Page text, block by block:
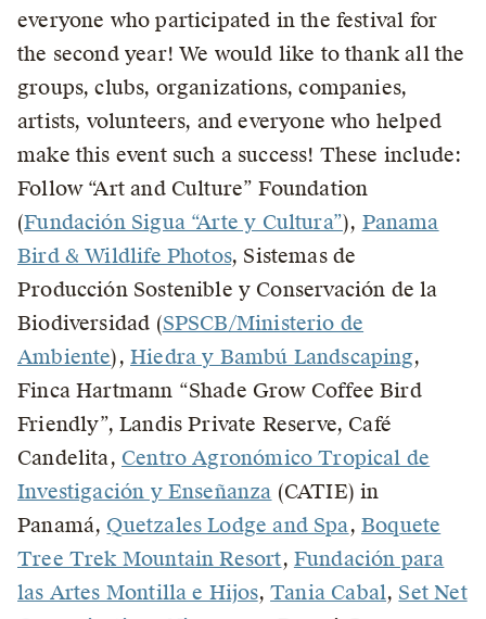
everyone who participated in the festival for
the second year! We would like to thank all the
groups, clubs, organizations, companies,
artists, volunteers, and everyone who helped
make this event such a success! These include:
Follow “Art and Culture” Foundation
(Fundación Sigua “Arte y Cultura”), Panama
Bird & Wildlife Photos, Sistemas de
Producción Sostenible y Conservación de la
Biodiversidad (SPSCB/Ministerio de
Ambiente), Hiedra y Bambú Landscaping,
Finca Hartmann “Shade Grow Coffee Bird
Friendly”, Landis Private Reserve, Café
Candelita, Centro Agronómico Tropical de
Investigación y Enseñanza (CATIE) in
Panamá, Quetzales Lodge and Spa, Boquete
Tree Trek Mountain Resort, Fundación para
las Artes Montilla e Hijos,Tania Cabal, Set Net